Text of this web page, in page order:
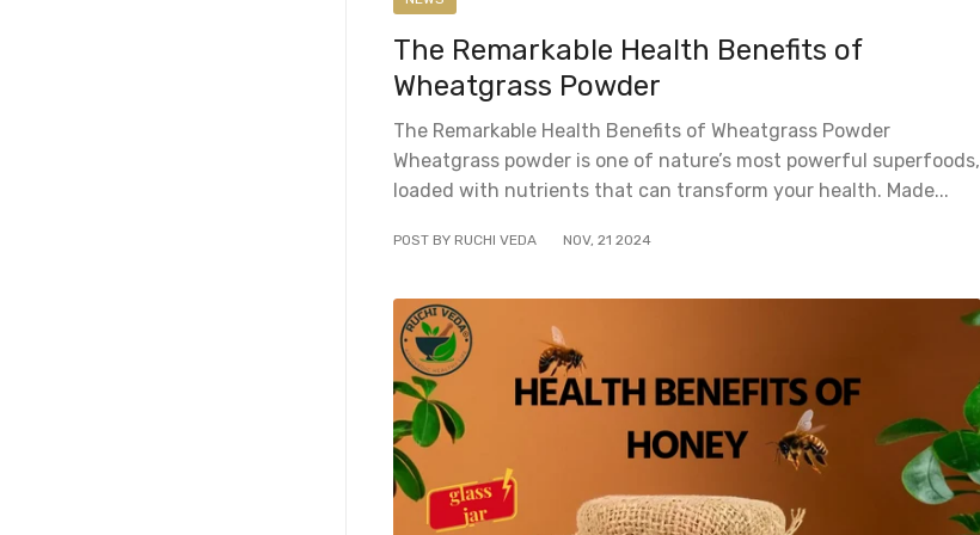
The Remarkable Health Benefits of
Wheatgrass Powder
The Remarkable Health Benefits of Wheatgrass Powder
Wheatgrass powder is one of nature’s most powerful superfoods,
loaded with nutrients that can transform your health. Made...
POST BY RUCHI VEDA NOV, 21 2024